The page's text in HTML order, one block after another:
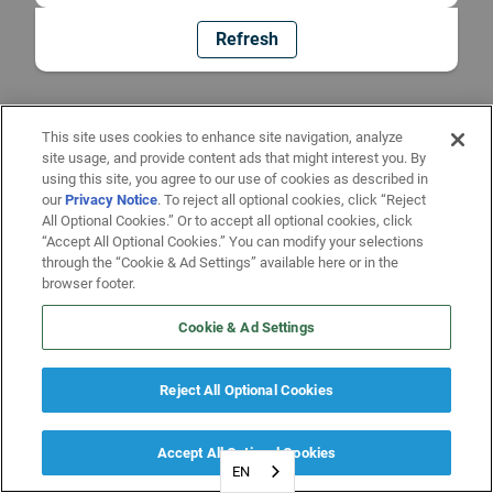
Refresh
EN
This site uses cookies to enhance site navigation, analyze
site usage, and provide content ads that might interest you. By
using this site, you agree to our use of cookies as described in
ourPrivacy Notice. To reject all optional cookies, click “Reject
All Optional Cookies.” Or to accept all optional cookies, click
“Accept All Optional Cookies.” You can modify your selections
through the “Cookie & Ad Settings” available here or in the
browser footer.
Cookie & Ad Settings
Reject All Optional Cookies
Accept All Optional Cookies